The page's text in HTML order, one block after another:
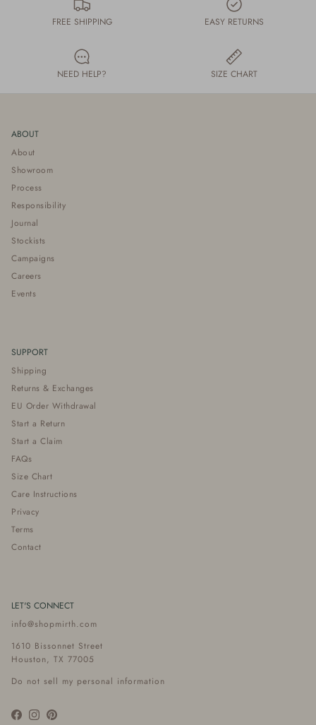
FREE SHIPPING EASY RETURNS
NEED HELP? SIZE CHART
ABOUT
About
Showroom
Process
Responsibility
Journal
Stockists
Campaigns
Careers
Events
SUPPORT
Shipping
Returns & Exchanges
EU Order Withdrawal
Start a Return
Start a Claim
FAQs
Size Chart
Care Instructions
Privacy
Terms
Contact
LET'S CONNECT
info@shopmirth.com
1610 Bissonnet Street
Houston, TX 77005
Do not sell my personal information
Facebook
InstagramPinterest